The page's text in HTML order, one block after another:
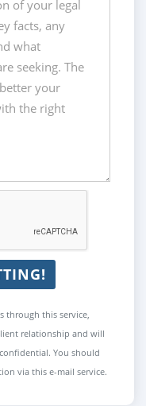
through this service,
relationship and will
You should
via this e-mail service.